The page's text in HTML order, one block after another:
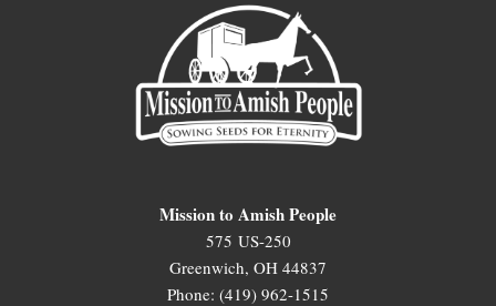
Mission to Amish People
575 US-250
Greenwich, OH 44837
Phone: (419) 962-1515